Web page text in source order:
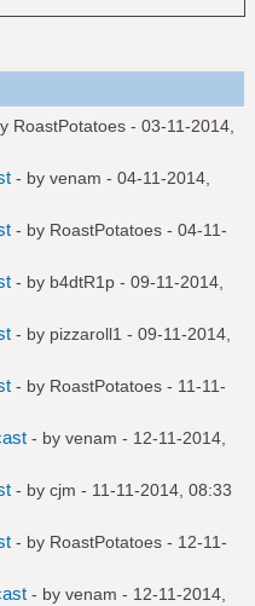
RoastPotatoes - 03-11-2014,
- by venam - 04-11-2014,
- by RoastPotatoes - 04-11-
- by b4dtR1p - 09-11-2014,
- by pizzaroll1 - 09-11-2014,
- by RoastPotatoes - 11-11-
- by venam - 12-11-2014,
- by cjm - 11-11-2014, 08:33
- by RoastPotatoes - 12-11-
- by venam - 12-11-2014,